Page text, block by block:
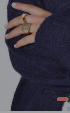
1